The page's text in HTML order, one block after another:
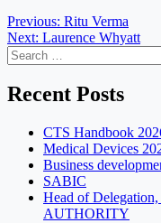
Post
navigation
Previous: Ritu Verma
Next: Laurence Whyatt
Search
for:
Recent Posts
CTS Handbook
Medical Devices
Business
SABIC
Head of
AUTHORITY